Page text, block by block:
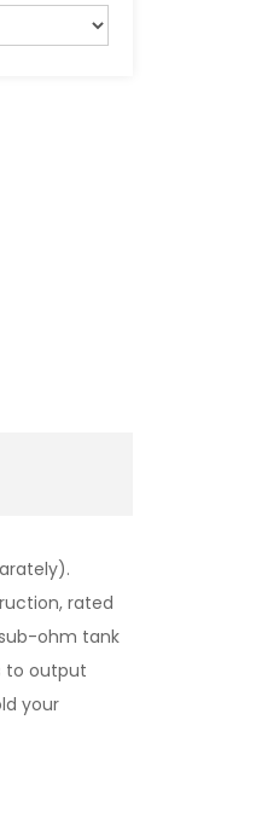
rated
ohm tank
to output
your